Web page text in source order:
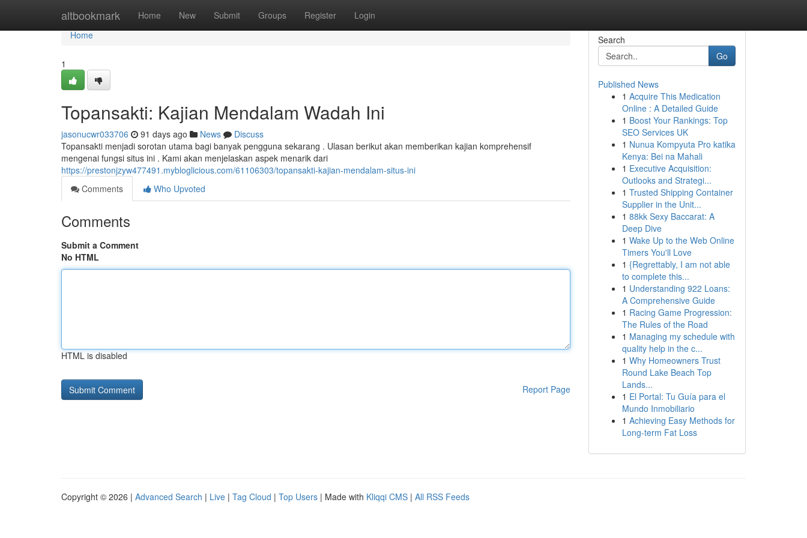
altbookmark Home New Submit Groups Register Login
Home
Home
1
Topansakti: Kajian Mendalam Wadah Ini
jasonucwr033706 91 days ago News
Discuss
Topansakti menjadi sorotan utama bagi banyak pengguna sekarang . Ulasan berikut akan memberikan kajian komprehensif
mengenai fungsi situs ini . Kami akan menjelaskan aspek menarik dari
https://prestonjzyw477491.mybloglicious.com/61106303/topansakti-kajian-mendalam-situs-ini
Comments
Who Upvoted
Comments
Submit a Comment
No HTML
HTML is disabled
Report Page
Search
Go
Published News
1 Acquire This Medication
Online : A Detailed Guide
1 Boost Your Rankings: Top
SEO Services UK
1 Nunua Kompyuta Pro katika
Kenya: Bei na Mahali
1 Executive Acquisition:
Outlooks and Strategi...
1 Trusted Shipping Container
Supplier in the Unit...
1 88kk Sexy Baccarat: A
Deep Dive
1 Wake Up to the Web Online
Timers You'll Love
1 {Regrettably, I am not able
to complete this...
1 Understanding 922 Loans:
A Comprehensive Guide
1 Racing Game Progression:
The Rules of the Road
1 Managing my schedule with
quality help in the c...
1 Why Homeowners Trust
Round Lake Beach Top
Lands...
1 El Portal: Tu Guía para el
Mundo Inmobiliario
1 Achieving Easy Methods for
Long-term Fat Loss
Copyright © 2026 | Advanced Search | Live | Tag Cloud | Top Users | Made with Kliqqi CMS | All RSS Feeds